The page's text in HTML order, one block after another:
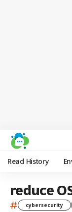
Read History
reduce
# cybersecurity